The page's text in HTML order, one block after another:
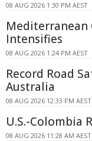
08 AUG 2026 1:30 PM AEST
Mediterranean
Intensifies
08 AUG 2026 1:24 PM AEST
Record Road
Australia
08 AUG 2026 12:33 PM AEST
U.S.-Colombia
08 AUG 2026 11:28 AM AEST